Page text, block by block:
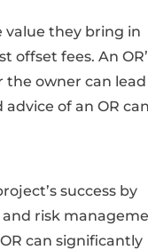
value they bring in
fees. An
the owner can
of an OR can
success by
and risk
can significantly